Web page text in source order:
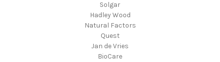
Solgar
Hadley Wood
Natural Factors
Quest
Jan de Vries
BioCare